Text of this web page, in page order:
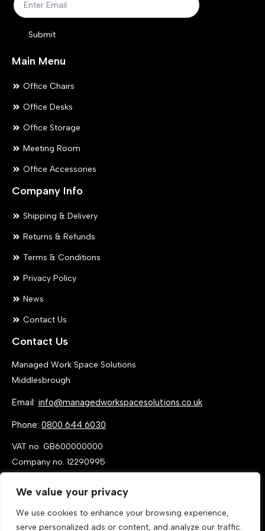
We value your privacy
We use cookies to enhance your browsing experience,
serve personalized ads or content, and analyze our traffic.
the
product
page
Submit
Main Menu
Office Chairs
Office Desks
Office Storage
Meeting Room
Office Accessories
Company Info
Shipping & Delivery
Returns & Refunds
Terms & Conditions
Privacy Policy
News
Contact Us
Contact Us
Managed Work Space Solutions
Middlesbrough
Email: info@managedworkspacesolutions.co.uk
Phone: 0800 644 6030
VAT no. GB600000000
Company no. 12290995